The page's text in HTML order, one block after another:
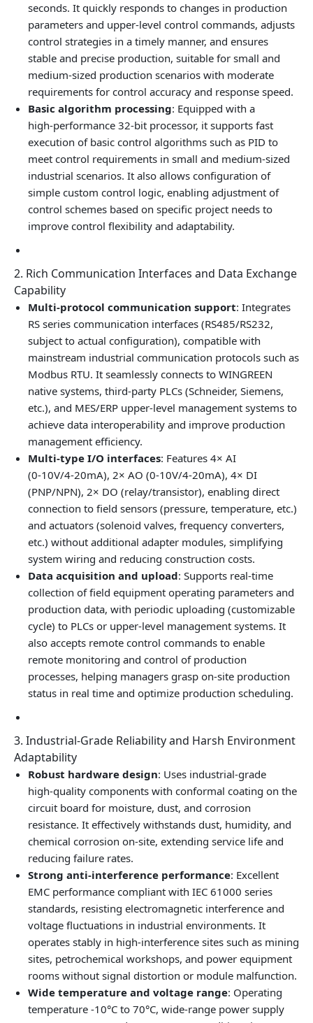
seconds. It quickly responds to changes in production
parameters and upper‑level control commands, adjusts
control strategies in a timely manner, and ensures
stable and precise production, suitable for small and
medium‑sized production scenarios with moderate
requirements for control accuracy and response speed.
Basic algorithm processing: Equipped with a
high‑performance 32‑bit processor, it supports fast
execution of basic control algorithms such as PID to
meet control requirements in small and medium‑sized
industrial scenarios. It also allows configuration of
simple custom control logic, enabling adjustment of
control schemes based on specific project needs to
improve control flexibility and adaptability.
2. Rich Communication Interfaces and Data Exchange
Capability
Multi‑protocol communication support: Integrates
RS series communication interfaces (RS485/RS232,
subject to actual configuration), compatible with
mainstream industrial communication protocols such as
Modbus RTU. It seamlessly connects to WINGREEN
native systems, third‑party PLCs (Schneider, Siemens,
etc.), and MES/ERP upper‑level management systems to
achieve data interoperability and improve production
management efficiency.
Multi‑type I/O interfaces: Features 4× AI
(0‑10V/4‑20mA), 2× AO (0‑10V/4‑20mA), 4× DI
(PNP/NPN), 2× DO (relay/transistor), enabling direct
connection to field sensors (pressure, temperature, etc.)
and actuators (solenoid valves, frequency converters,
etc.) without additional adapter modules, simplifying
system wiring and reducing construction costs.
Data acquisition and upload: Supports real‑time
collection of field equipment operating parameters and
production data, with periodic uploading (customizable
cycle) to PLCs or upper‑level management systems. It
also accepts remote control commands to enable
remote monitoring and control of production
processes, helping managers grasp on‑site production
status in real time and optimize production scheduling.
3. Industrial‑Grade Reliability and Harsh Environment
Adaptability
Robust hardware design: Uses industrial‑grade
high‑quality components with conformal coating on the
circuit board for moisture, dust, and corrosion
resistance. It effectively withstands dust, humidity, and
chemical corrosion on‑site, extending service life and
reducing failure rates.
Strong anti‑interference performance: Excellent
EMC performance compliant with IEC 61000 series
standards, resisting electromagnetic interference and
voltage fluctuations in industrial environments. It
operates stably in high‑interference sites such as mining
sites, petrochemical workshops, and power equipment
rooms without signal distortion or module malfunction.
Wide temperature and voltage range: Operating
temperature -10°C to 70°C, wide‑range power supply